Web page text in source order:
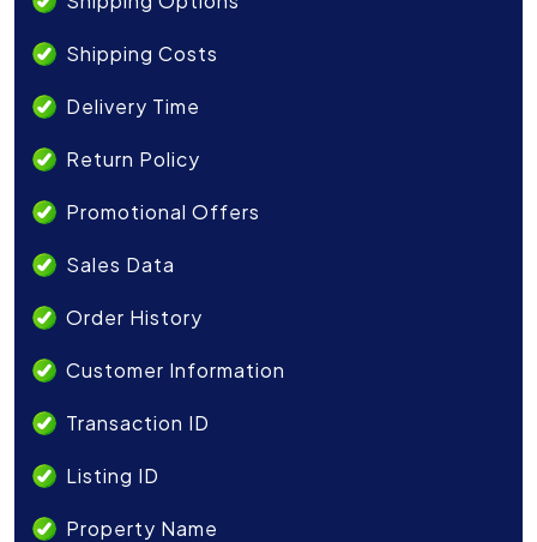
Shipping Costs
Delivery Time
Return Policy
Promotional Offers
Sales Data
Order History
Customer Information
Transaction ID
Listing ID
Property Name